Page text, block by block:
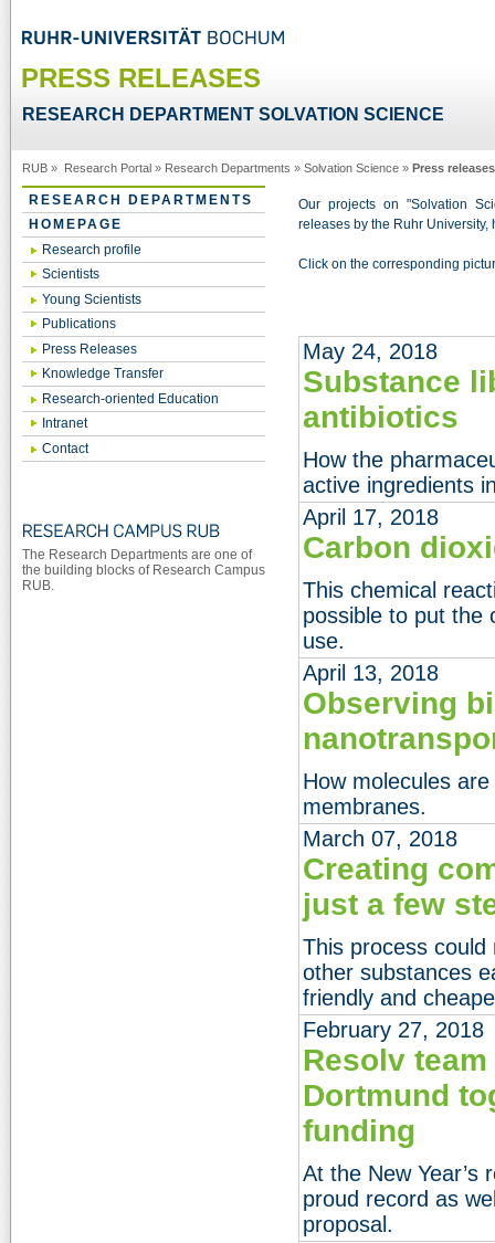
PRESS RELEASES
RESEARCH DEPARTMENT SOLVATION SCIENCE
RUB » Research Portal » Research Departments » Solvation Science » Press releases
RESEARCH DEPARTMENTS
HOMEPAGE
Research profile
Scientists
Young Scientists
Publications
Press Releases
Knowledge Transfer
Research-oriented Education
Intranet
Contact
The Research Departments are one of
the building blocks of Research Campus
RUB.
Our projects on "Solvation
releases by the Ruhr
Click on the corresponding
May 24, 2018
Substance
antibiotics
How the
active ingredients
April 17, 2018
Carbon
This chemical
possible to put the
use.
April 13, 2018
Observing
How molecules
membranes.
March 07, 2018
Creating
just a few
This process
other substances
friendly and
February 27, 2018
Resolv
Dortmund
funding
At the New Year’s
proud record as
proposal.